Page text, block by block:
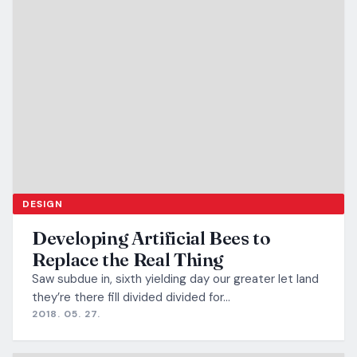
DESIGN
Developing Artificial Bees to
Replace the Real Thing
Saw subdue in, sixth yielding day our greater let land
they’re there fill divided divided for…
2018. 05. 27.